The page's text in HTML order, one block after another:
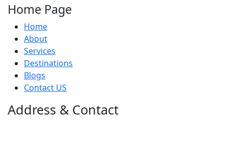
Home Page
Home
About
Services
Destinations
Blogs
Contact US
Address & Contact